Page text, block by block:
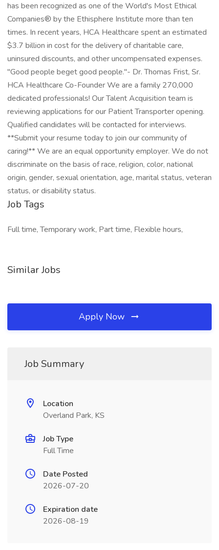
has been recognized as one of the World's Most Ethical
Companies® by the Ethisphere Institute more than ten
times. In recent years, HCA Healthcare spent an estimated
$3.7 billion in cost for the delivery of charitable care,
uninsured discounts, and other uncompensated expenses.
"Good people beget good people."- Dr. Thomas Frist, Sr.
HCA Healthcare Co-Founder We are a family 270,000
dedicated professionals! Our Talent Acquisition team is
reviewing applications for our Patient Transporter opening.
Qualified candidates will be contacted for interviews.
**Submit your resume today to join our community of
caring!** We are an equal opportunity employer. We do not
discriminate on the basis of race, religion, color, national
origin, gender, sexual orientation, age, marital status, veteran
status, or disability status.
Job Tags
Full time, Temporary work, Part time, Flexible hours,
Similar Jobs
Apply Now
Job Summary
Location
Overland Park, KS
Job Type
Full Time
Date Posted
2026-07-20
Expiration date
2026-08-19